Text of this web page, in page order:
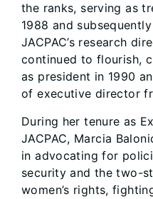
the ranks, serving as
1988 and
JACPAC’s research
continued to flourish,
as president in 1990
of executive director
During her tenure as
JACPAC, Marcia
in advocating for
security and the two-
women’s rights,